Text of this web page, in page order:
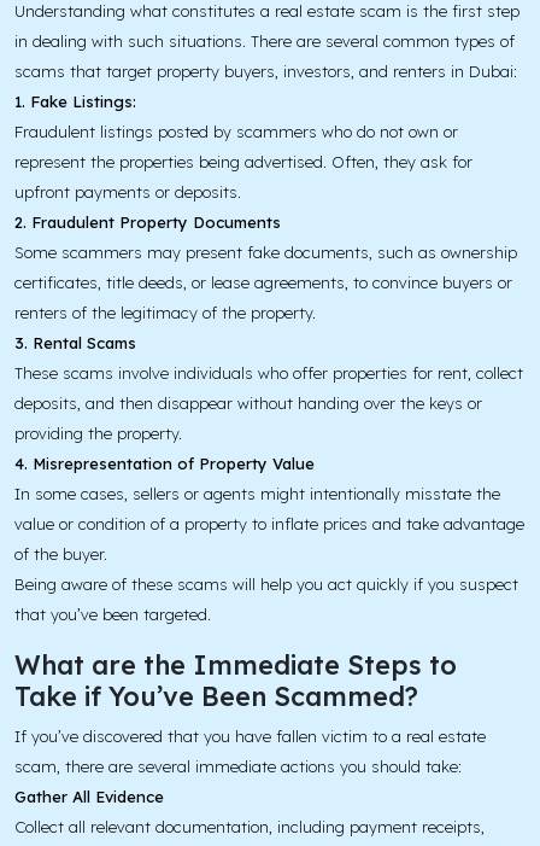
Understanding what constitutes a real estate scam is the first step
in dealing with such situations. There are several common types of
scams that target property buyers, investors, and renters in Dubai:
1. Fake Listings:
Fraudulent listings posted by scammers who do not own or
represent the properties being advertised. Often, they ask for
upfront payments or deposits.
2. Fraudulent Property Documents
Some scammers may present fake documents, such as ownership
certificates, title deeds, or lease agreements, to convince buyers or
renters of the legitimacy of the property.
3. Rental Scams
These scams involve individuals who offer properties for rent, collect
deposits, and then disappear without handing over the keys or
providing the property.
4. Misrepresentation of Property Value
In some cases, sellers or agents might intentionally misstate the
value or condition of a property to inflate prices and take advantage
of the buyer.
Being aware of these scams will help you act quickly if you suspect
that you’ve been targeted.
What are the Immediate Steps to
Take if You’ve Been Scammed?
If you’ve discovered that you have fallen victim to a real estate
scam, there are several immediate actions you should take:
Gather All Evidence
Collect all relevant documentation, including payment receipts,